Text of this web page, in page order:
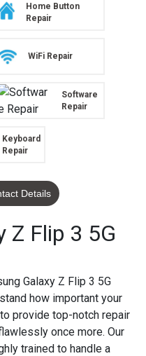
Home Button
Repair
WiFi Repair
Software
Repair
Keyboard
Repair
Details
Z Flip 3 5G
Galaxy Z Flip 3 5G
how important your
provide top-notch repair
once more. Our
trained to handle a